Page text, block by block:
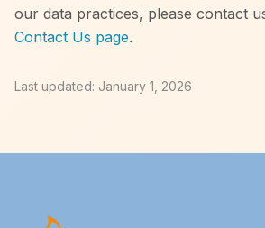
our data practices, please contact
Contact Us page.
Last updated: January 1, 2026